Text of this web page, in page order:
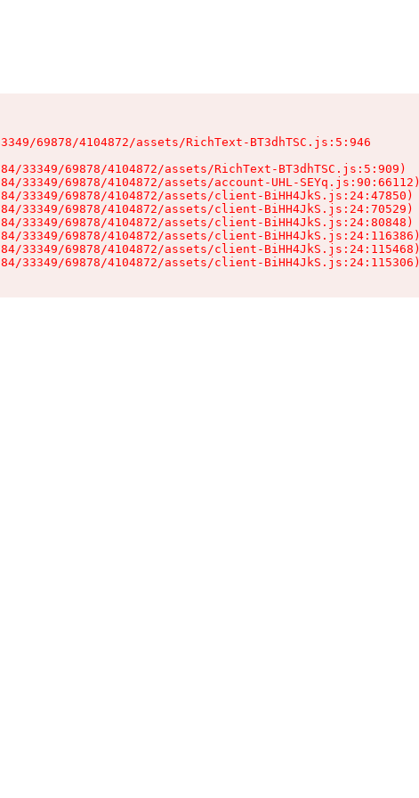
69878/4104872/assets/RichText-BT3dhTSC.js:5:946
33349/69878/4104872/assets/RichText-BT3dhTSC.js:5:909)
33349/69878/4104872/assets/account-UHL-SEYq.js:90:66112)
33349/69878/4104872/assets/client-BiHH4JkS.js:24:47850)
33349/69878/4104872/assets/client-BiHH4JkS.js:24:70529)
33349/69878/4104872/assets/client-BiHH4JkS.js:24:80848)
33349/69878/4104872/assets/client-BiHH4JkS.js:24:116386)
33349/69878/4104872/assets/client-BiHH4JkS.js:24:115468)
33349/69878/4104872/assets/client-BiHH4JkS.js:24:115306)